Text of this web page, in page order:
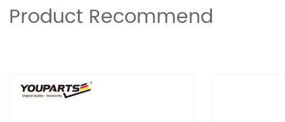
Product Recommend